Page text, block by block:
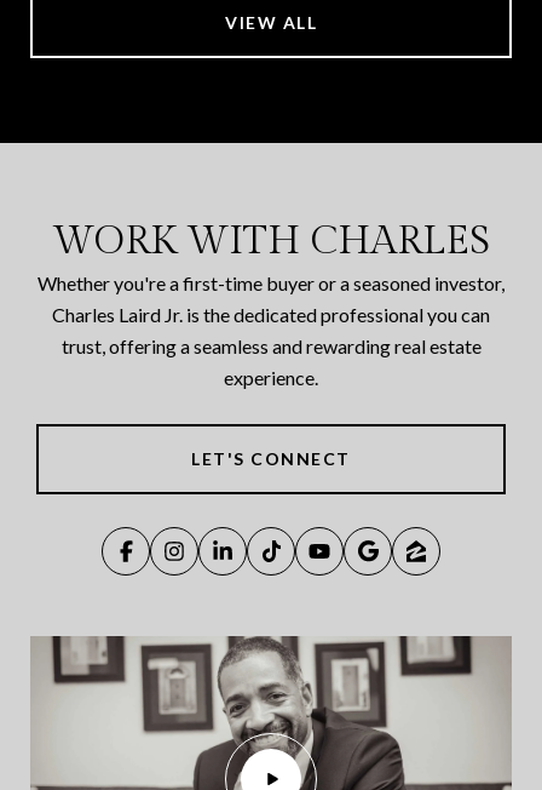
VIEW ALL
WORK WITH CHARLES
Whether you're a first-time buyer or a seasoned investor,
Charles Laird Jr. is the dedicated professional you can
trust, offering a seamless and rewarding real estate
experience.
LET'S CONNECT